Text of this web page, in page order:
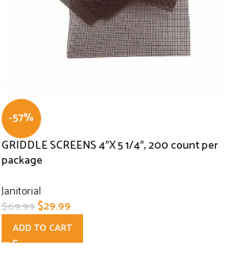
-57%
GRIDDLE SCREENS 4″X 5 1/4″, 200 count per
package
Janitorial
$69.99 $29.99
ADD TO CART